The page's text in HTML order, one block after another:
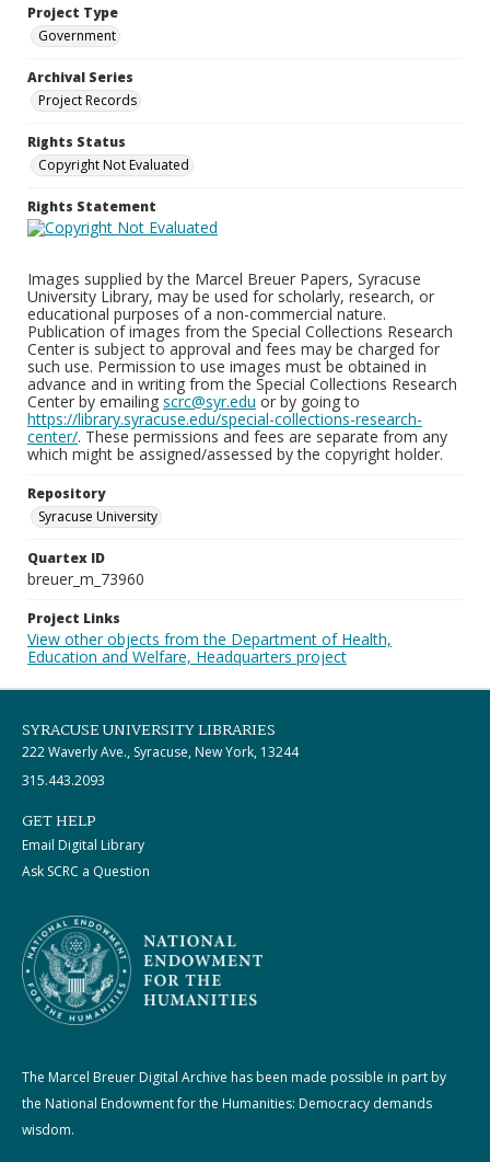
Project Type
Government
Archival Series
Project Records
Rights Status
Copyright Not Evaluated
Rights Statement
Images supplied by the Marcel Breuer Papers, Syracuse
University Library, may be used for scholarly, research, or
educational purposes of a non-commercial nature.
Publication of images from the Special Collections Research
Center is subject to approval and fees may be charged for
such use. Permission to use images must be obtained in
advance and in writing from the Special Collections Research
Center by emailing scrc@syr.edu or by going to
https://library.syracuse.edu/special-collections-research-
center/. These permissions and fees are separate from any
which might be assigned/assessed by the copyright holder.
Repository
Syracuse University
Quartex ID
breuer_m_73960
Project Links
View other objects from the Department of Health,
Education and Welfare, Headquarters project
SYRACUSE UNIVERSITY LIBRARIES
222 Waverly Ave., Syracuse, New York, 13244
315.443.2093
GET HELP
Email Digital Library
Ask SCRC a Question
The Marcel Breuer Digital Archive has been made possible in part by
the National Endowment for the Humanities: Democracy demands
wisdom.